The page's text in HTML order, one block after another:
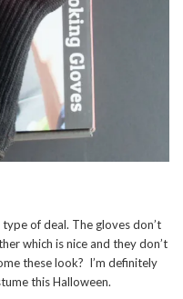
of deal. The gloves don’t
which is nice and they don’t
these look? I’m definitely
this Halloween.